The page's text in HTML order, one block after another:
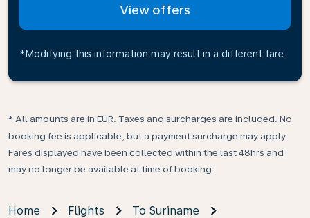
View offers
*Modifying this information may result in a different fare
* All amounts are in EUR. Taxes and surcharges are included. No
booking fee is applicable, but a payment surcharge may apply.
Fares displayed have been collected within the last 48hrs and
may no longer be available at time of booking.
Home Flights
To Suriname